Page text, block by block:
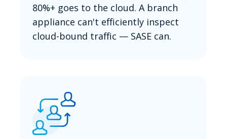
80%+ goes to the cloud. A branch
appliance can't efficiently inspect
cloud-bound traffic — SASE can.